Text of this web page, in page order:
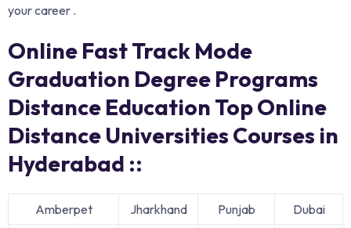
your career .
Online Fast Track Mode
Graduation Degree Programs
Distance Education Top Online
Distance Universities Courses in
Hyderabad ::
Amberpet Jharkhand Punjab
Dubai